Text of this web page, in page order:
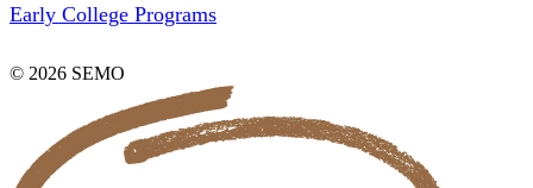
Early College Programs
© 2026 SEMO